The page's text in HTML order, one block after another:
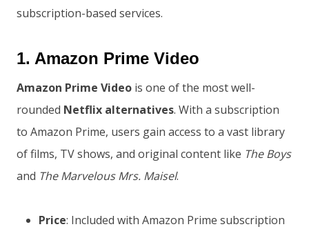
subscription-based services.
1. Amazon Prime Video
Amazon Prime Video is one of the most well-
rounded Netflix alternatives. With a subscription
to Amazon Prime, users gain access to a vast library
of films, TV shows, and original content like The Boys
and The Marvelous Mrs. Maisel.
Price: Included with Amazon Prime subscription